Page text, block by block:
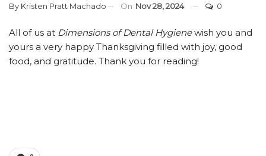
By Kristen Pratt Machado On Nov 28, 2024 0
All of us at Dimensions of Dental Hygienewish you and
yours a very happy Thanksgiving filled with joy, good
food, and gratitude. Thank you for reading!